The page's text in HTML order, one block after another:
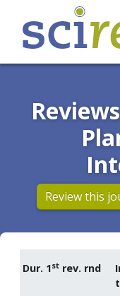
Review this
Dur. 1st rev. rnd